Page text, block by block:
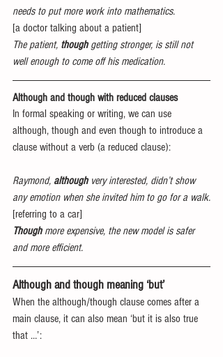
needs to put more work into mathematics.
[a doctor talking about a patient]
The patient, though getting stronger, is still not
well enough to come off his medication.
Although and though with reduced clauses
In formal speaking or writing, we can use
although, though and even though to introduce a
clause without a verb (a reduced clause):
Raymond, although very interested, didn’t show
any emotion when she invited him to go for a walk.
[referring to a car]
Though more expensive, the new model is safer
and more efficient.
Although and though meaning ‘but’
When the although/though clause comes after a
main clause, it can also mean ‘but it is also true
that …’: